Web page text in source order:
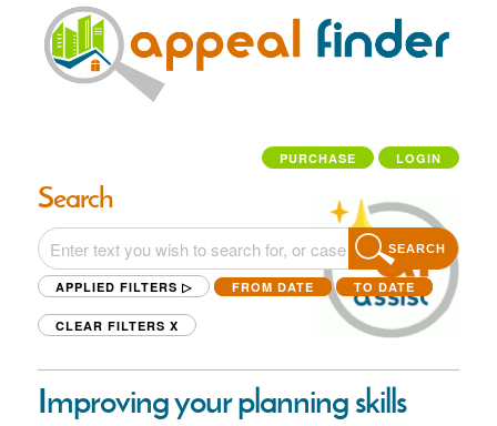
PURCHASE LOGIN
Search
SEARCH
APPLIED FILTERS ▷ FROM DATE TO DATE
CLEAR FILTERS X
Improving your planning skills